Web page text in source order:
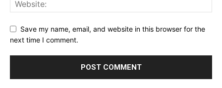
Save my name, email, and website in this browser for the
next time I comment.